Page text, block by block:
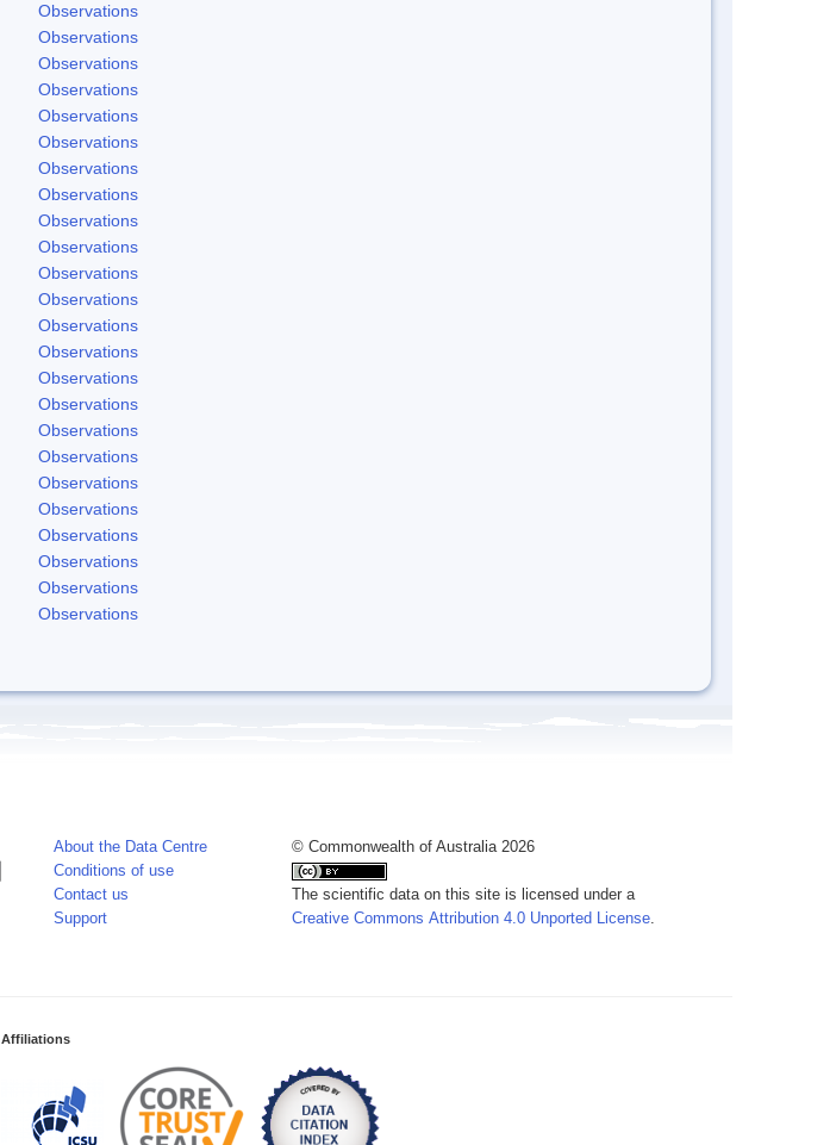
Observations
Observations
Observations
Observations
Observations
Observations
Observations
Observations
Observations
Observations
Observations
Observations
Observations
Observations
Observations
Observations
Observations
Observations
Observations
Observations
Observations
Observations
Observations
Observations
About the Data Centre
Conditions of use
Contact us
Support
© Commonwealth of Australia 2026
The scientific data on this site is licensed under a
Creative Commons Attribution 4.0 Unported License
Affiliations